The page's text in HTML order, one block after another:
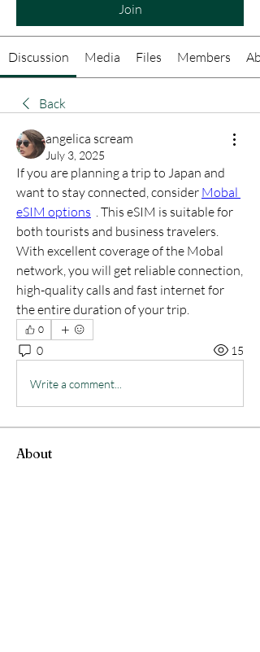
Join
Discussion Media Files Members
Back
angelica scream
July 3, 2025
If you are planning a trip to Japan and
want to stay connected, consider Mobal
eSIM options
  . This eSIM is suitable for
both tourists and business travelers.
With excellent coverage of the Mobal
network, you will get reliable connection,
high-quality calls and fast internet for
the entire duration of your trip.
0
0 15
Write a comment...
About